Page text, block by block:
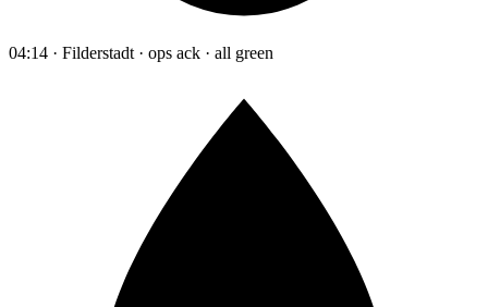
04:14 · Filderstadt · ops ack · all green